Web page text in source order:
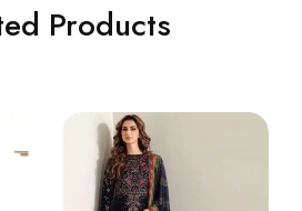
Products